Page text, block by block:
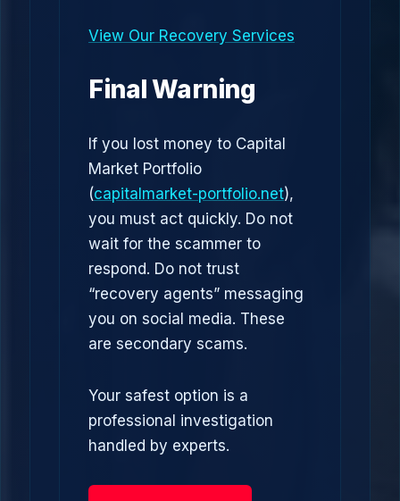
View Our Recovery Services
Final Warning
If you lost money to Capital
Market Portfolio
(capitalmarket-portfolio.net),
you must act quickly. Do not
wait for the scammer to
respond. Do not trust
“recovery agents” messaging
you on social media. These
are secondary scams.
Your safest option is a
professional investigation
handled by experts.